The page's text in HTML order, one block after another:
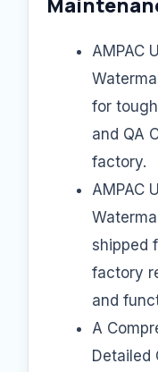
AMPAC
for
and QA
factory.
AMPAC
shipped
factory
and
A
Detailed